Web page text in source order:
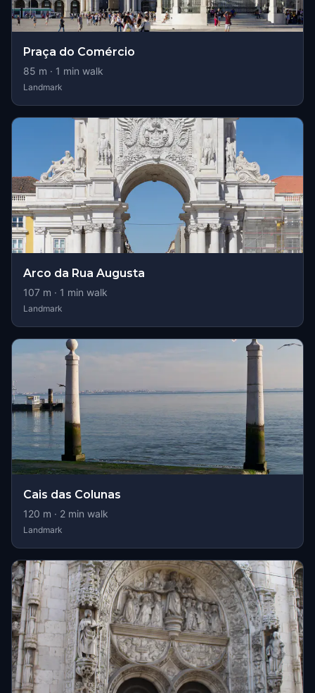
Praça do Comércio
85 m · 1 min walk
Landmark
Arco da Rua Augusta
107 m · 1 min walk
Landmark
Cais das Colunas
120 m · 2 min walk
Landmark